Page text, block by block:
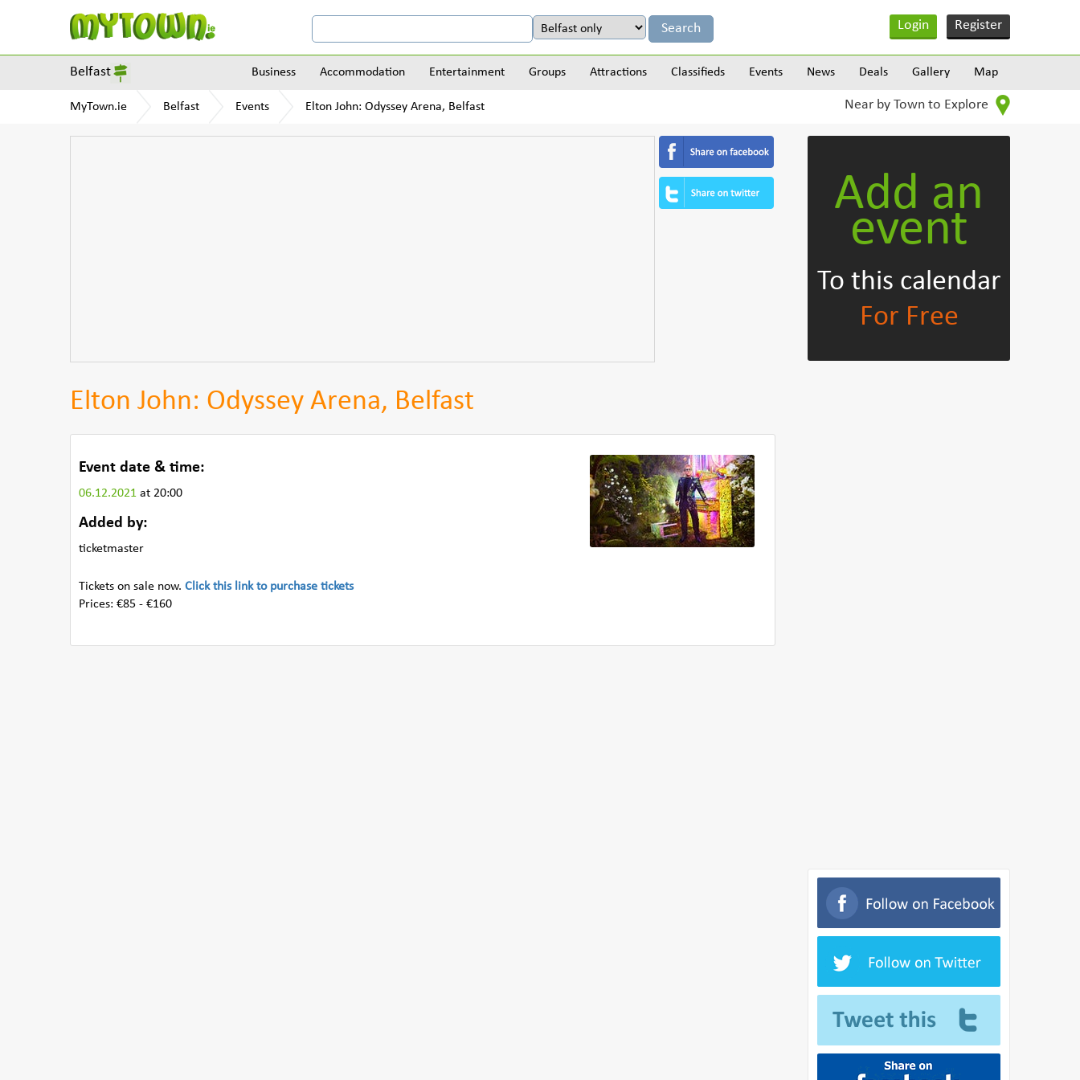
Login Register
Belfast Business Accommodation Entertainment Groups Attractions Classifieds Events News Deals Gallery Map
MyTown.ie Belfast Events Elton John: Odyssey Arena, Belfast Near by Town to Explore
Elton John: Odyssey Arena, Belfast
Event date & time:
06.12.2021 at 20:00
Added by:
ticketmaster
Tickets on sale now. Click this link to purchase tickets
Prices: €85 - €160
Add an
event
To this calendar
For Free